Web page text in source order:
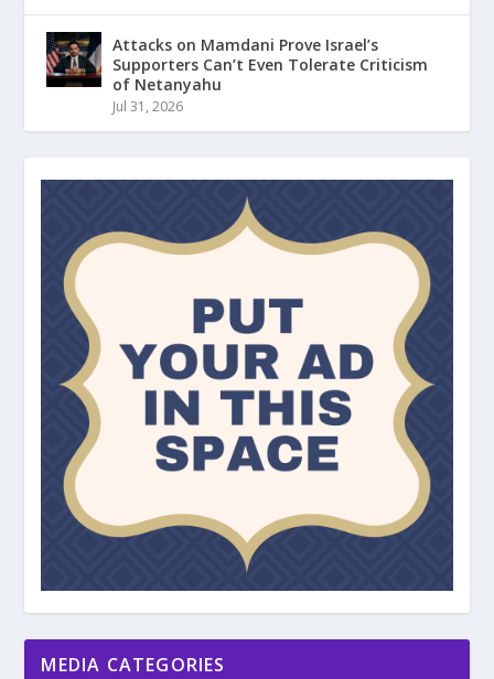
Attacks on Mamdani Prove Israel’s
Supporters Can’t Even Tolerate Criticism
of Netanyahu
Jul 31, 2026
MEDIA CATEGORIES